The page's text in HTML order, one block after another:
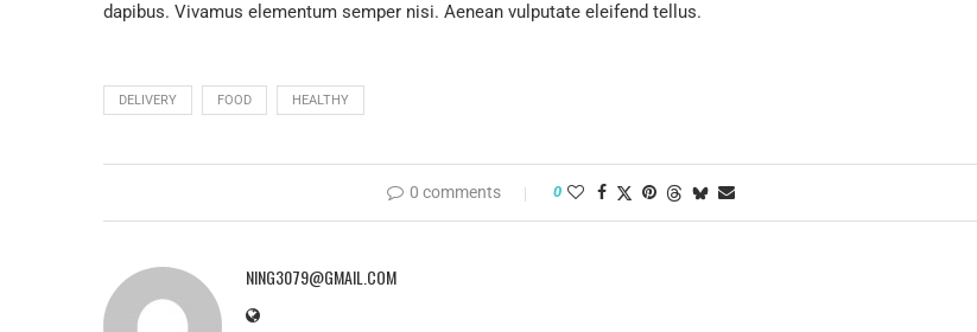
dapibus. Vivamus elementum semper nisi. Aenean vulputate eleifend tellus.
DELIVERY FOOD HEALTHY
0 comments 0
NING3079@GMAIL.COM